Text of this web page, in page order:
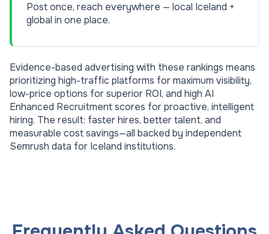
Post once, reach everywhere — local Iceland +
global in one place.
Evidence-based advertising with these rankings means
prioritizing high-traffic platforms for maximum visibility,
low-price options for superior ROI, and high AI
Enhanced Recruitment scores for proactive, intelligent
hiring. The result: faster hires, better talent, and
measurable cost savings—all backed by independent
Semrush data for Iceland institutions.